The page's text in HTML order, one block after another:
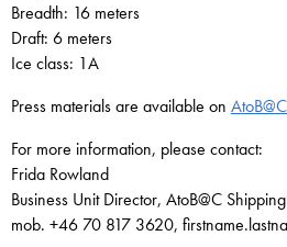
Breadth: 16 meters
Draft: 6 meters
Ice class: 1A
Press materials are available on
For more information, please contact:
Frida Rowland
Business Unit Director, AtoB@C
mob. +46 70 817 3620,